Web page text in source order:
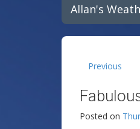
Allan's
Previous
Posted on